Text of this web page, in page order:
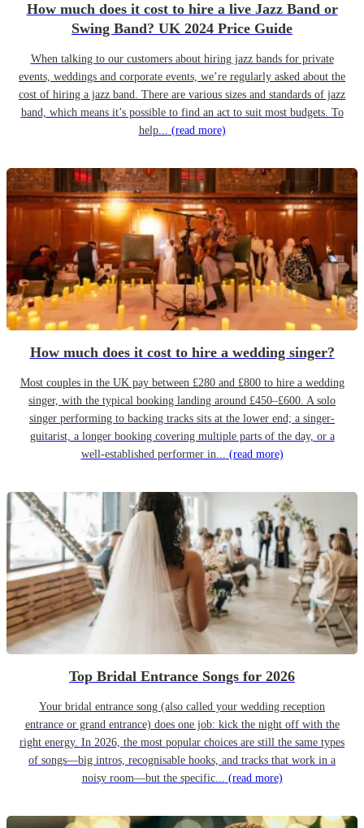
How much does it cost to hire a live Jazz Band or
Swing Band? UK 2024 Price Guide
When talking to our customers about hiring jazz bands for private
events, weddings and corporate events, we’re regularly asked about the
cost of hiring a jazz band. There are various sizes and standards of jazz
band, which means it’s possible to find an act to suit most budgets. To
help... (read more)
How much does it cost to hire a wedding singer?
Most couples in the UK pay between £280 and £800 to hire a wedding
singer, with the typical booking landing around £450–£600. A solo
singer performing to backing tracks sits at the lower end; a singer-
guitarist, a longer booking covering multiple parts of the day, or a
well-established performer in... (read more)
Top Bridal Entrance Songs for 2026
Your bridal entrance song (also called your wedding reception
entrance or grand entrance) does one job: kick the night off with the
right energy. In 2026, the most popular choices are still the same types
of songs—big intros, recognisable hooks, and tracks that work in a
noisy room—but the specific... (read more)